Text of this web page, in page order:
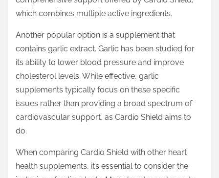
which combines multiple active ingredients.
Another popular option is a supplement that
contains garlic extract. Garlic has been studied for
its ability to lower blood pressure and improve
cholesterol levels. While effective, garlic
supplements typically focus on these specific
issues rather than providing a broad spectrum of
cardiovascular support, as Cardio Shield aims to
do.
When comparing Cardio Shield with other heart
health supplements, it’s essential to consider the